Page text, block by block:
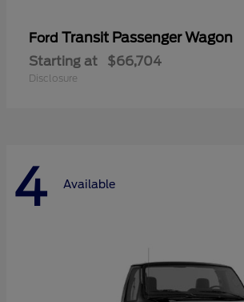
Ford Transit Passenger Wagon
Starting at $66,704
Disclosure
4 Available